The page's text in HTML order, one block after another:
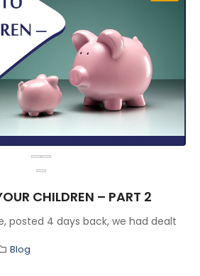
CHILDREN – PART 2
posted 4 days back, we had dealt
Blog